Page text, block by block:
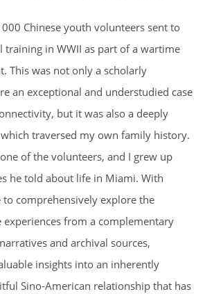
Chinese youth volunteers sent to
training in WWII as part of a wartime
This was not only a scholarly
an exceptional and understudied case
but it was also a deeply
traversed my own family history.
of the volunteers, and I grew up
he told about life in Miami. With
to comprehensively explore the
experiences from a complementary
and archival sources,
insights into an inherently
Sino-American relationship that has